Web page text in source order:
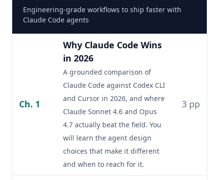
Engineering-grade workflows to ship faster with
Claude Code agents
Ch. 1
Why Claude Code Wins
in 2026
A grounded comparison of
Claude Code against Codex CLI
and Cursor in 2026, and where
Claude Sonnet 4.6 and Opus
4.7 actually beat the field. You
will learn the agent design
choices that make it different
and when to reach for it.
3 pp